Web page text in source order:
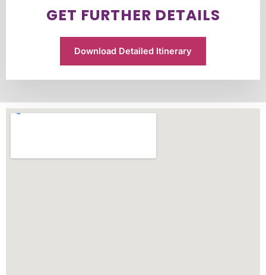
GET FURTHER DETAILS
Download Detailed Itinerary